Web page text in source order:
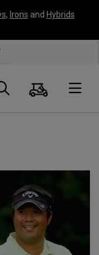
, Irons and Hybrids
Search
Cart